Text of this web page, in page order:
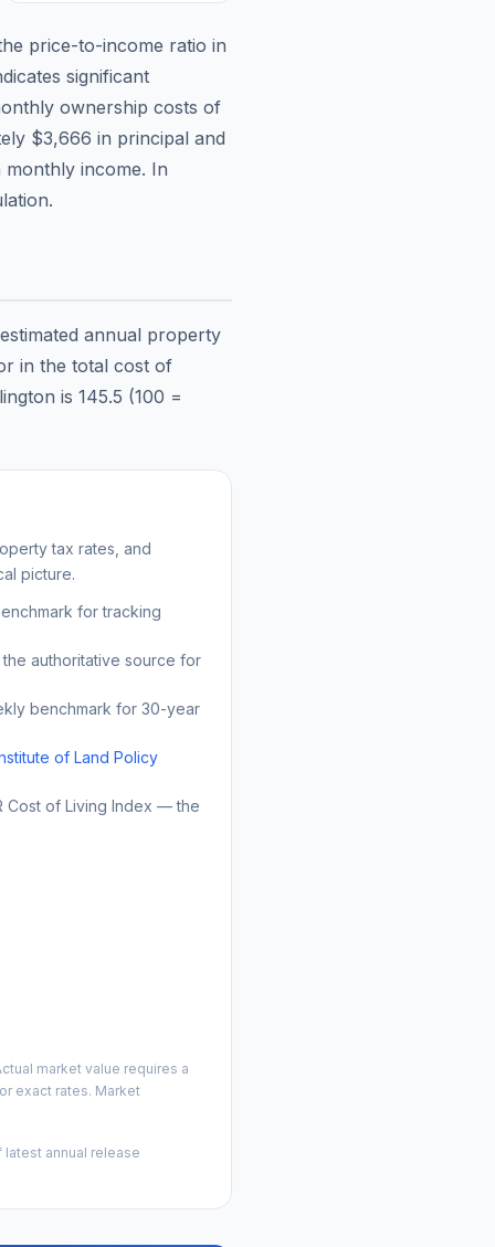
price-to-income ratio in
significant
ownership costs of
$3,666 in principal and
income. In
annual property
in the total cost of
is 145.5 (100 =
tax rates, and
picture.
for tracking
authoritative source for
benchmark for 30-year
of Land Policy
Cost of Living Index — the
market value requires a
exact rates. Market
latest annual release